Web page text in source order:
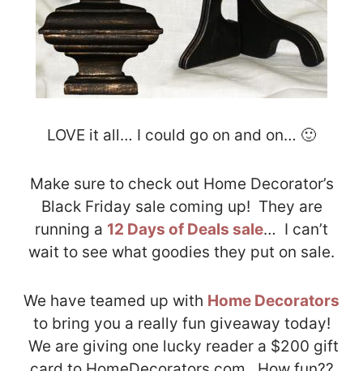
LOVE it all… I could go on and on… 🙂
Make sure to check out Home Decorator’s
Black Friday sale coming up! They are
running a 12 Days of Deals sale… I can’t
wait to see what goodies they put on sale.
We have teamed up with Home Decorators
to bring you a really fun giveaway today!
We are giving one lucky reader a $200 gift